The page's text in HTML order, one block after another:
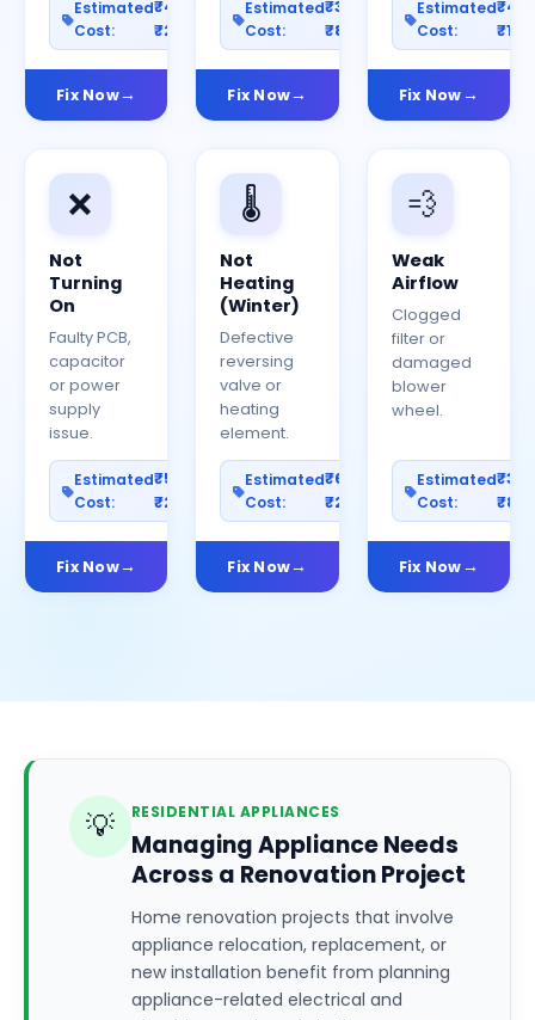
Estimated
Cost:
₹400–
₹2000
Fix Now
Estimated
Cost:
₹300–
₹800
Fix Now
Estimated
Cost:
Fix Now
❌
Not
Turning
On
Faulty PCB,
capacitor
or power
supply
issue.
Estimated
Cost:
₹500–
₹2500
Fix Now
🌡️
Not
Heating
(Winter)
Defective
reversing
valve or
heating
element.
Estimated
Cost:
₹600–
₹2000
Fix Now
💨
Weak
Airflow
Clogged
filter or
damaged
blower
wheel.
Estimated
Cost:
Fix Now
💡 RESIDENTIAL APPLIANCES
Managing Appliance Needs
Across a Renovation Project
Home renovation projects that involve
appliance relocation, replacement, or
new installation benefit from planning
appliance-related electrical and